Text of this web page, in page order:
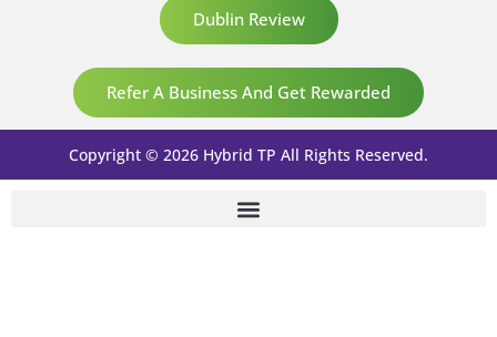
Dublin Review
Refer A Business And Get Rewarded
Copyright © 2026 Hybrid TP All Rights Reserved.